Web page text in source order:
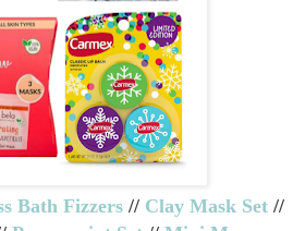
Bath Fizzers// Clay Mask Set//